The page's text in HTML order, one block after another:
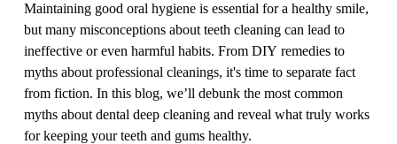
Maintaining good oral hygiene is essential for a healthy smile,
but many misconceptions about teeth cleaning can lead to
ineffective or even harmful habits. From DIY remedies to
myths about professional cleanings, it's time to separate fact
from fiction. In this blog, we’ll debunk the most common
myths about dental deep cleaning and reveal what truly works
for keeping your teeth and gums healthy.